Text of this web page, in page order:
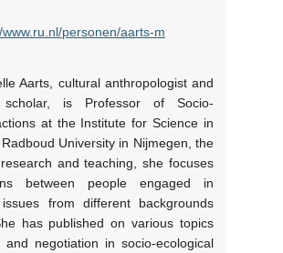
www.ru.nl/personen/aarts-m
Aarts, cultural anthropologist and
scholar, is Professor of Socio-
at the Institute for Science in
University in Nijmegen, the
and teaching, she focuses
between people engaged in
from different backgrounds
has published on various topics
negotiation in socio-ecological